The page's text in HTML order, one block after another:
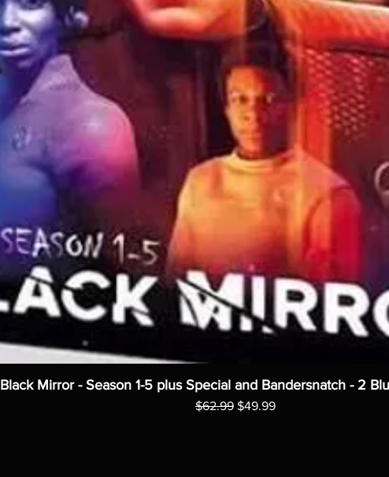
Black Mirror - Season 1-5 plus Special and Bandersnatch - 2
Regular Price
$62.99 Sale Price
$49.99